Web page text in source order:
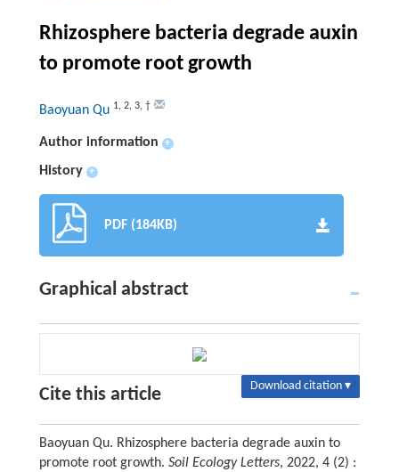
Rhizosphere bacteria degrade auxin
to promote root growth
Baoyuan Qu 1, 2, 3, †
Author information +
History +
PDF (184KB)
Graphical abstract
Cite this article Download citation ▾
Baoyuan Qu. Rhizosphere bacteria degrade auxin to
promote root growth. Soil Ecology Letters, 2022, 4 (2) :